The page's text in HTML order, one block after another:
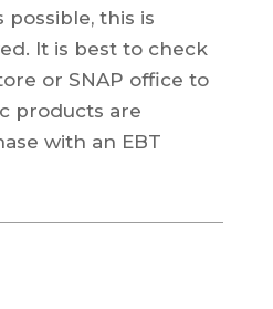
possible, this is
It is best to check
or SNAP office to
products are
with an EBT